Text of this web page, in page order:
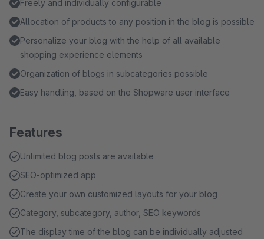
Freely and individually configurable
Allocation of products to any position in the blog is possible
Personalize your blog with the help of all available
shopping experience elements
Organization of blogs in subcategories possible
Easy handling, based on the Shopware user interface
Features
Unlimited blog posts are available
SEO-optimized app
Create your own customized layouts for your blog
Category, subcategory, author, SEO keywords
The display time of the blog can be individually adjusted